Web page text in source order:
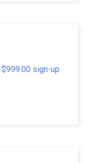
$999.00 sign-up